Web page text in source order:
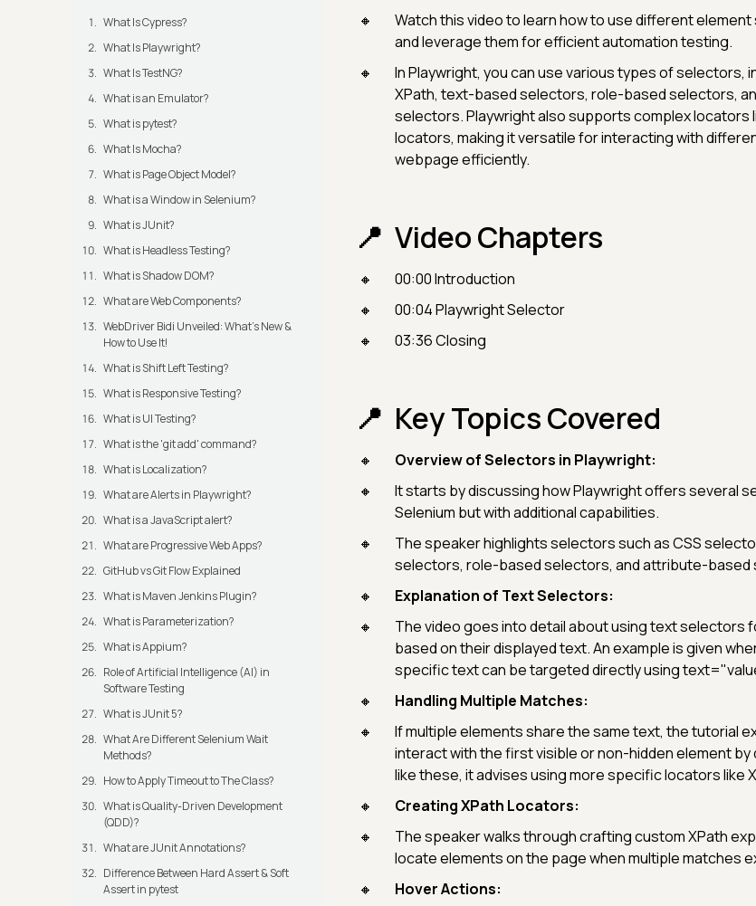
What Is Cypress?
What Is Playwright?
What Is TestNG?
What is an Emulator?
What is pytest?
What Is Mocha?
What is Page Object Model?
What is a Window in Selenium?
What is JUnit?
What is Headless Testing?
What is Shadow DOM?
What are Web Components?
WebDriver Bidi Unveiled: What's New &
How to Use It!
What is Shift Left Testing?
What is Responsive Testing?
What is UI Testing?
What is the 'git add' command?
What is Localization?
What are Alerts in Playwright?
What is a JavaScript alert?
What are Progressive Web Apps?
GitHub vs Git Flow Explained
What is Maven Jenkins Plugin?
What is Parameterization?
What is Appium?
Role of Artificial Intelligence (AI) in
Software Testing
What is JUnit 5?
What Are Different Selenium Wait
Methods?
How to Apply Timeout to The Class?
What is Quality-Driven Development
(QDD)?
What are JUnit Annotations?
Difference Between Hard Assert & Soft
Assert in pytest
Watch this video to learn how to use different
and leverage them for efficient automation testing.
In Playwright, you can use various types of selectors,
XPath, text-based selectors, role-based selectors,
selectors. Playwright also supports complex locators
locators, making it versatile for interacting with
webpage efficiently.
Video Chapters
00:00 Introduction
00:04 Playwright Selector
03:36 Closing
Key Topics Covered
Overview of Selectors in Playwright:
It starts by discussing how Playwright offers several
Selenium but with additional capabilities.
The speaker highlights selectors such as CSS
selectors, role-based selectors, and attribute-based
Explanation of Text Selectors:
The video goes into detail about using text selectors
based on their displayed text. An example is given
specific text can be targeted directly using
Handling Multiple Matches:
If multiple elements share the same text, the tutorial
interact with the first visible or non-hidden element by
like these, it advises using more specific locators like
Creating XPath Locators:
The speaker walks through crafting custom XPath
locate elements on the page when multiple matches
Hover Actions: